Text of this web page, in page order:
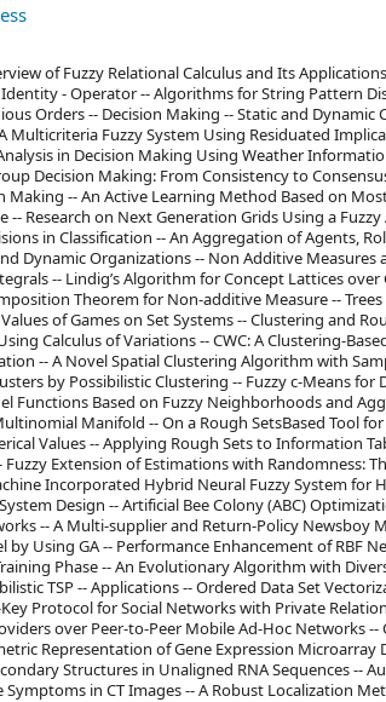
of Fuzzy Relational Calculus and Its
- Operator -- Algorithms for String Pattern
Orders -- Decision Making -- Static and
Multicriteria Fuzzy System Using Residuated
in Decision Making Using Weather
Decision Making: From Consistency to
Making -- An Active Learning Method Based on
Research on Next Generation Grids Using a
in Classification -- An Aggregation of Agents,
Dynamic Organizations -- Non Additive Measures
-- Lindig’s Algorithm for Concept Lattices
Theorem for Non-additive Measure --
of Games on Set Systems -- Clustering and
Calculus of Variations -- CWC: A Clustering-
-- A Novel Spatial Clustering Algorithm with
by Possibilistic Clustering -- Fuzzy c-Means for
Functions Based on Fuzzy Neighborhoods and
Manifold -- On a Rough SetsBased Tool
Values -- Applying Rough Sets to Information
Extension of Estimations with Randomness:
Incorporated Hybrid Neural Fuzzy System for
Design -- Artificial Bee Colony (ABC)
-- A Multi-supplier and Return-Policy Newsboy
by Using GA -- Performance Enhancement of RBF
Phase -- An Evolutionary Algorithm with
TSP -- Applications -- Ordered Data Set
Protocol for Social Networks with Private
over Peer-to-Peer Mobile Ad-Hoc Networks --
Representation of Gene Expression Microarray
Structures in Unaligned RNA Sequences --
Symptoms in CT Images -- A Robust Localization